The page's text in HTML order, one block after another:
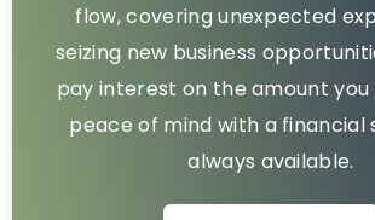
flow, covering unexpected
seizing new business
pay interest on the amount you
peace of mind with a financial
always available.